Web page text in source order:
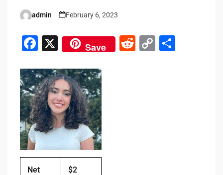
Posted
admin February 6, 2023
F
c
e
b
o
o
k
X Save
R C S
Net
$2